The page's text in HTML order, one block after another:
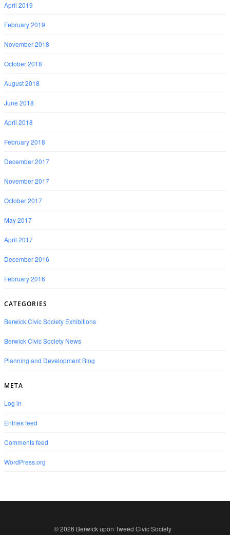
April 2019
February 2019
November 2018
October 2018
August 2018
June 2018
April 2018
February 2018
December 2017
November 2017
October 2017
May 2017
April 2017
December 2016
February 2016
CATEGORIES
Berwick Civic Society Exhibitions
Berwick Civic Society News
Planning and Development Blog
META
Log in
Entries feed
Comments feed
WordPress.org
© 2026 Berwick upon Tweed Civic Society